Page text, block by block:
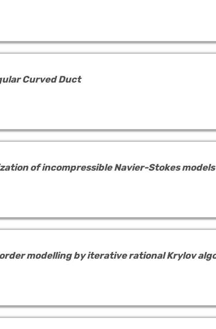
Curved Duct
of incompressible Navier-Stokes models
modelling by iterative rational Krylov